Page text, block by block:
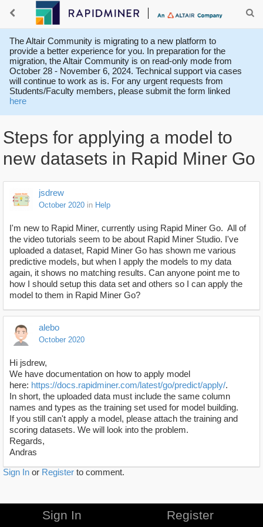
The Altair Community is migrating to a new platform to
provide a better experience for you. In preparation for the
migration, the Altair Community is on read-only mode from
October 28 - November 6, 2024. Technical support via cases
will continue to work as is. For any urgent requests from
Students/Faculty members, please submit the form linked
here
Steps for applying a model to
new datasets in Rapid Miner Go
jsdrew
October 2020 in Help
I'm new to Rapid Miner, currently using Rapid Miner Go. All of
the video tutorials seem to be about Rapid Miner Studio. I've
uploaded a dataset, Rapid Miner Go has shown me various
predictive models, but when I apply the models to my data
again, it shows no matching results. Can anyone point me to
how I should setup this data set and others so I can apply the
model to them in Rapid Miner Go?
alebo
October 2020
Hi jsdrew,
We have documentation on how to apply model
here: https://docs.rapidminer.com/latest/go/predict/apply/.
In short, the uploaded data must include the same column
names and types as the training set used for model building.
If you still can't apply a model, please attach the training and
scoring datasets. We will look into the problem.
Regards,
Andras
Sign In or Register to comment.
Sign In Register